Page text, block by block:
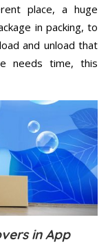
place, a huge
in packing, to
and unload that
needs time, this
in App